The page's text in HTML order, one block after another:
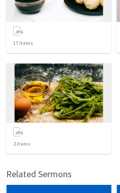
17 items
2items
Related Sermons